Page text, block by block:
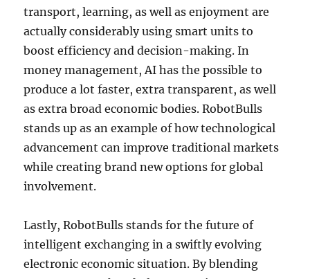
transport, learning, as well as enjoyment are
actually considerably using smart units to
boost efficiency and decision-making. In
money management, AI has the possible to
produce a lot faster, extra transparent, as well
as extra broad economic bodies. RobotBulls
stands up as an example of how technological
advancement can improve traditional markets
while creating brand new options for global
involvement.
Lastly, RobotBulls stands for the future of
intelligent exchanging in a swiftly evolving
electronic economic situation. By blending